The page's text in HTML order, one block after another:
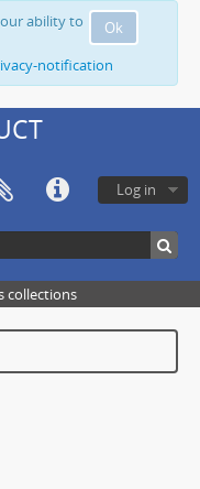
Ok
ability to
notification
Log in
collections